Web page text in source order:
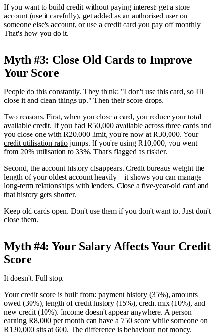
If you want to build credit without paying interest: get a store
account (use it carefully), get added as an authorised user on
someone else's account, or use a credit card you pay off monthly.
That's how you do it.
Myth #3: Close Old Cards to Improve
Your Score
People do this constantly. They think: "I don't use this card, so I'll
close it and clean things up." Then their score drops.
Two reasons. First, when you close a card, you reduce your total
available credit. If you had R50,000 available across three cards and
you close one with R20,000 limit, you're now at R30,000. Your
credit utilisation ratio jumps. If you're using R10,000, you went
from 20% utilisation to 33%. That's flagged as riskier.
Second, the account history disappears. Credit bureaus weight the
length of your oldest account heavily – it shows you can manage
long-term relationships with lenders. Close a five-year-old card and
that history gets shorter.
Keep old cards open. Don't use them if you don't want to. Just don't
close them.
Myth #4: Your Salary Affects Your Credit
Score
It doesn't. Full stop.
Your credit score is built from: payment history (35%), amounts
owed (30%), length of credit history (15%), credit mix (10%), and
new credit (10%). Income doesn't appear anywhere. A person
earning R8,000 per month can have a 750 score while someone on
R120,000 sits at 600. The difference is behaviour, not money.